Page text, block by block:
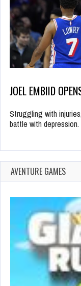
JOEL EMBIID
Struggling with
battle with
AVENTURE GAMES